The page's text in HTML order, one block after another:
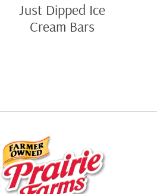
Just Dipped Ice
Cream Bars